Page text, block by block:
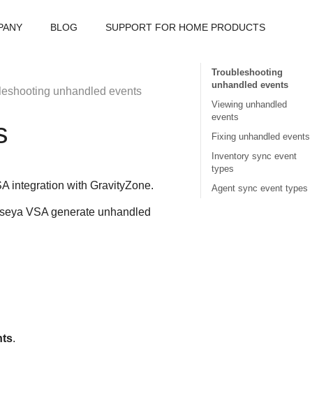
BLOG SUPPORT FOR HOME PRODUCTS
unhandled events
integration with GravityZone.
VSAgenerate unhandled
.
Troubleshooting
unhandled events
Viewing unhandled
events
Fixing unhandled events
Inventory sync event
types
Agent sync event types